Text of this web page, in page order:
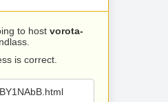
to host vorota-
is correct.